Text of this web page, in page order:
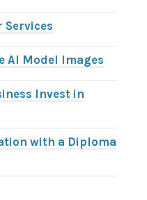
Services
AI Model Images
Invest in
with a Diploma